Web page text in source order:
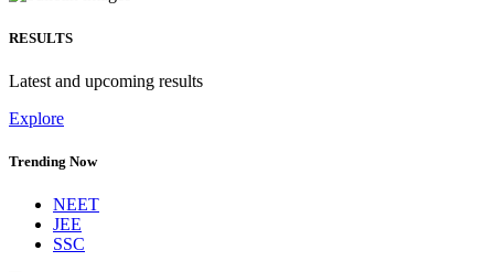
RESULTS
Latest and upcoming results
Explore
Trending Now
NEET
JEE
SSC